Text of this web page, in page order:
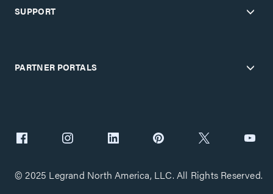
SUPPORT
PARTNER PORTALS
© 2025 Legrand North America, LLC. All Rights Reserved.